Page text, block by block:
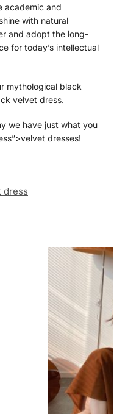
academic and
with natural
and adopt the long-
for today’s intellectual
mythological black
velvet dress.
we have just what you
dresses!
dress